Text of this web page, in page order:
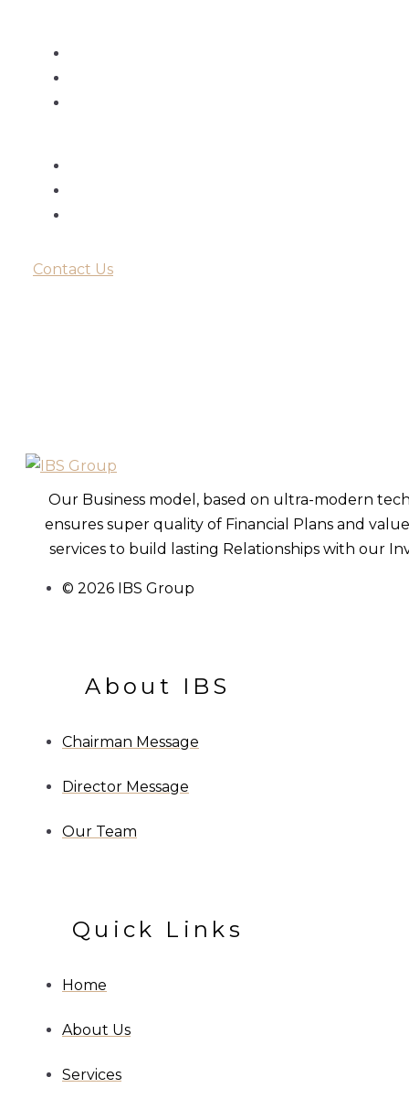
Contact Us
Our Business model, based on ultra-modern
ensures super quality of Financial Plans and
services to build lasting Relationships with our
© 2026 IBS Group
About IBS
Chairman Message
Director Message
Our Team
Quick Links
Home
About Us
Services